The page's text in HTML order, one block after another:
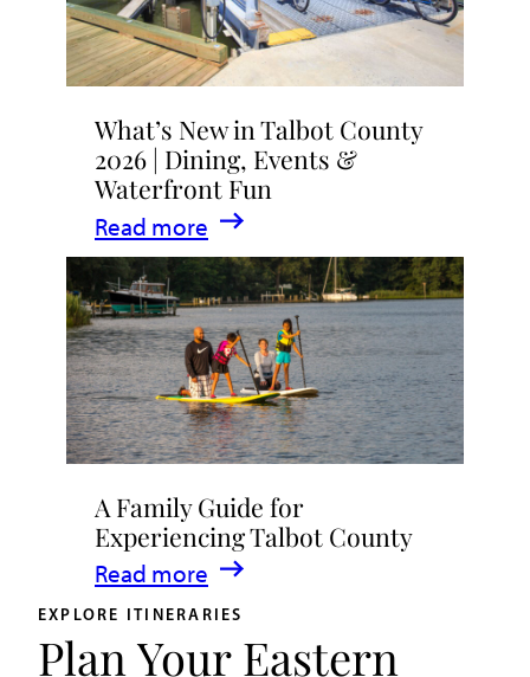
What’s New in Talbot County
2026 | Dining, Events &
Waterfront Fun
Read more
:
What’s
New
in
Talbot
County
2026
|
Dining,
Events
&
Waterfront
Fun
A Family Guide for
Experiencing Talbot County
Read more
:
A
Family
EXPLORE ITINERARIES
Plan Your Eastern